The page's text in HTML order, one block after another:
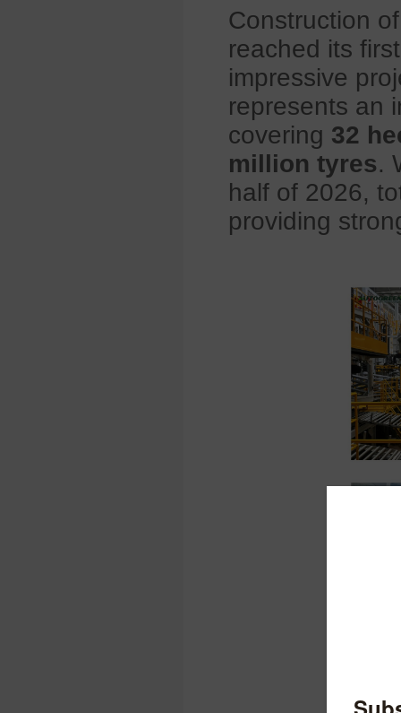
Construction
reached its
impressive
represents an
covering 32
million tyres.
half of 2026,
providing